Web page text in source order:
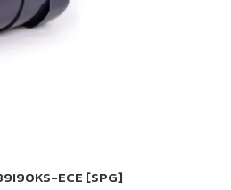
ECE [SPG]